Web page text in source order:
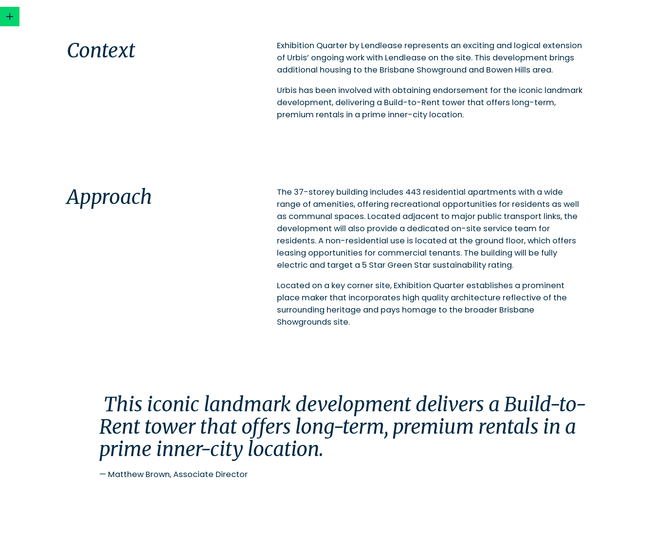
Context
Exhibition Quarter by Lendlease represents an exciting and logical extension
of Urbis’ ongoing work with Lendlease on the site. This development brings
additional housing to the Brisbane Showground and Bowen Hills area.
Urbis has been involved with obtaining endorsement for the iconic landmark
development, delivering a Build-to-Rent tower that offers long-term,
premium rentals in a prime inner-city location.
Approach
The 37-storey building includes 443 residential apartments with a wide
range of amenities, offering recreational opportunities for residents as well
as communal spaces. Located adjacent to major public transport links, the
development will also provide a dedicated on-site service team for
residents. A non-residential use is located at the ground floor, which offers
leasing opportunities for commercial tenants. The building will be fully
electric and target a 5 Star Green Star sustainability rating.
Located on a key corner site, Exhibition Quarter establishes a prominent
place maker that incorporates high quality architecture reflective of the
surrounding heritage and pays homage to the broader Brisbane
Showgrounds site.
Rent tower that offers long-term, premium rentals in a
prime inner-city location.
— Matthew Brown, Associate Director